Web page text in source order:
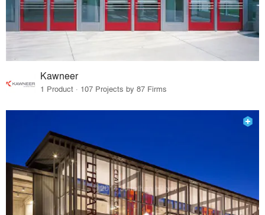
Kawneer
1 Product · 107 Projects by 87 Firms